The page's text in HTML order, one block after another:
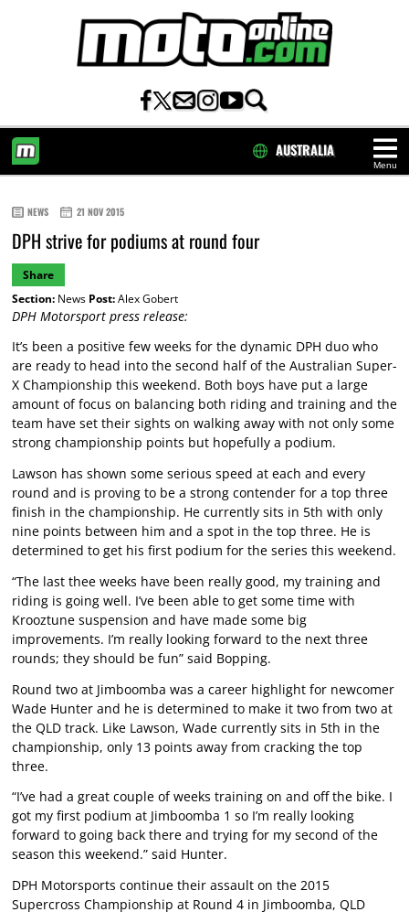
Menu
AUSTRALIA
NEWS 21 NOV 2015
DPH strive for podiums at round four
Share
Section:News Post:Alex Gobert
DPH Motorsport press release:
It’s been a positive few weeks for the dynamic DPH duo who
are ready to head into the second half of the Australian Super-
X Championship this weekend. Both boys have put a large
amount of focus on balancing both riding and training and the
team have set their sights on walking away with not only some
strong championship points but hopefully a podium.
Lawson has shown some serious speed at each and every
round and is proving to be a strong contender for a top three
finish in the championship. He currently sits in 5th with only
nine points between him and a spot in the top three. He is
determined to get his first podium for the series this weekend.
“The last thee weeks have been really good, my training and
riding is going well. I’ve been able to get some time with
Krooztune suspension and have made some big
improvements. I’m really looking forward to the next three
rounds; they should be fun” said Bopping.
Round two at Jimboomba was a career highlight for newcomer
Wade Hunter and he is determined to make it two from two at
the QLD track. Like Lawson, Wade currently sits in 5th in the
championship, only 13 points away from cracking the top
three.
“I’ve had a great couple of weeks training on and off the bike. I
got my first podium at Jimboomba 1 so I’m really looking
forward to going back there and trying for my second of the
season this weekend.” said Hunter.
DPH Motorsports continue their assault on the 2015
Supercross Championship at Round 4 in Jimboomba, QLD